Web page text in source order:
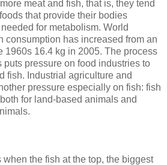
meat and fish, that is, they tend
that provide their bodies
for metabolism. World
consumption has increased from an
1960s 16.4 kg in 2005. The process
pressure on food industries to
fish. Industrial agriculture and
pressure especially on fish: fish
for land-based animals and
the fish at the top, the biggest